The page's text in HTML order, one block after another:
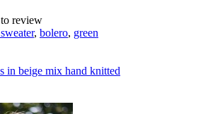
review
, bolero, green
in beige mix hand knitted